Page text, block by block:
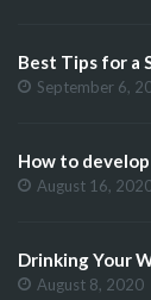
Best Tips for a
September 6,
How to
August 16,
Drinking Your
August 8, 2020